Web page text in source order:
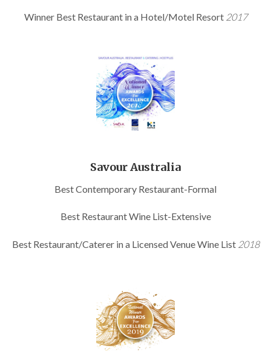
Winner Best Restaurant in a Hotel/Motel Resort 2017
Savour Australia
Best Contemporary Restaurant-Formal
Best Restaurant Wine List-Extensive
Best Restaurant/Caterer in a Licensed Venue Wine List 2018